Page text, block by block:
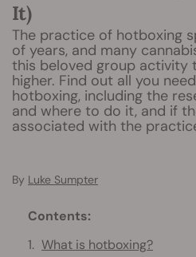
It)
The practice of hotboxing
of years, and many
this beloved group activity
higher. Find out all you
hotboxing, including the
and where to do it, and if
associated with the
By Luke Sumpter
Contents:
What is hotboxing?